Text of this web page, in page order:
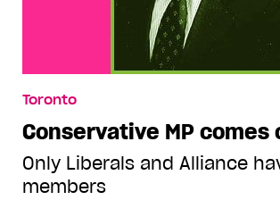
Toronto
Conservative MP comes
Only Liberals and Alliance
members